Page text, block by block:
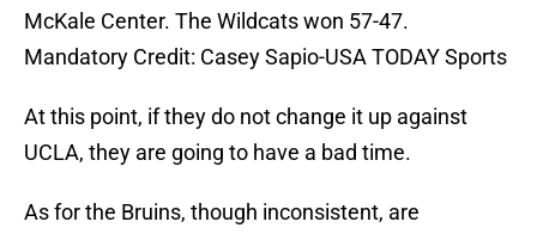
McKale Center. The Wildcats won 57-47.
Mandatory Credit: Casey Sapio-USA TODAY Sports
At this point, if they do not change it up against
UCLA, they are going to have a bad time.
As for the Bruins, though inconsistent, are